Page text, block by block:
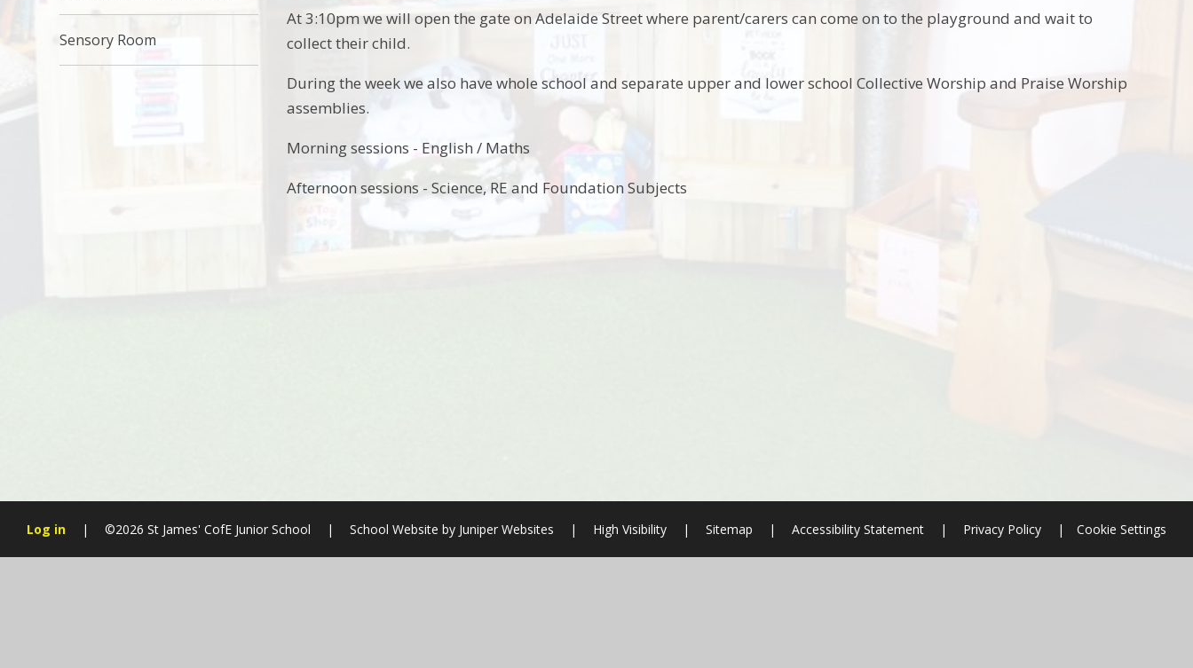
At 3:10pm we will open the gate on Adelaide Street where parent/carers can come on to the playground and wait to
collect their child.
During the week we also have whole school and separate upper and lower school Collective Worship and Praise Worship
assemblies.
Morning sessions - English / Maths
Afternoon sessions - Science, RE and Foundation Subjects
Sensory Room
Log in | ©2026 St James' CofE Junior School | School Website by Juniper Websites | High Visibility | Sitemap | Accessibility Statement | Privacy Policy | Cookie Settings